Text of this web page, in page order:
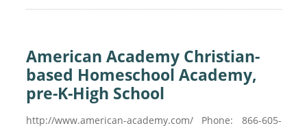
American Academy Christian-
based Homeschool Academy,
pre-K-High School
http://www.american-academy.com/ Phone: 866-605-